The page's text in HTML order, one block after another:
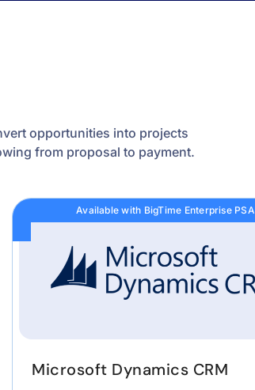
opportunities into projects
from proposal to payment.
Available with BigTime Enterprise PSA
Microsoft Dynamics CRM